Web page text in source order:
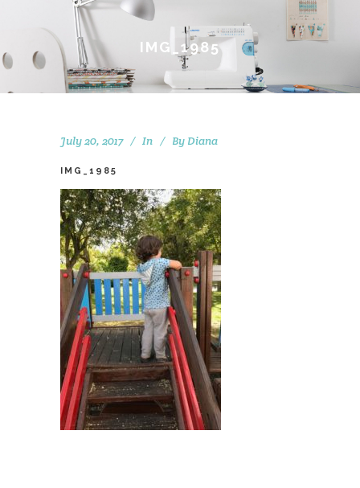
IMG_1985
July 20, 2017 In By Diana
IMG_1985